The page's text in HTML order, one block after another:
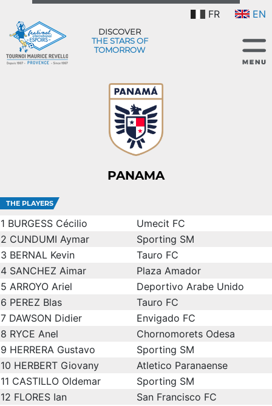
FR EN
DISCOVER
THE STARS OF
TOMORROW
PANAMA
THE PLAYERS
1 BURGESS Cécilio
Umecit FC
2 CUNDUMI Aymar
Sporting SM
3 BERNAL Kevin
Tauro FC
4 SANCHEZ Aimar
Plaza Amador
5 ARROYO Ariel
Deportivo Arabe Unido
6 PEREZ Blas
Tauro FC
7 DAWSON Didier
Envigado FC
8 RYCE Anel
Chornomorets Odesa
9 HERRERA Gustavo
Sporting SM
10 HERBERT Giovany
Atletico Paranaense
11 CASTILLO Oldemar
Sporting SM
12 FLORES Ian
San Francisco FC